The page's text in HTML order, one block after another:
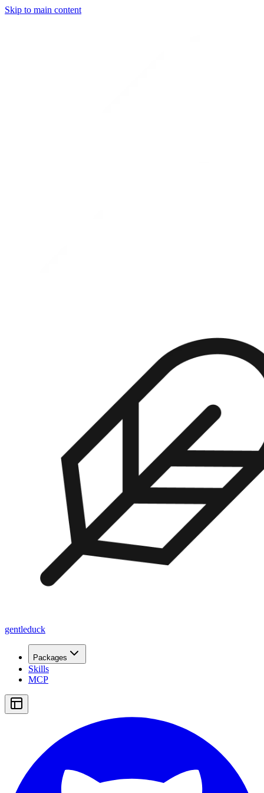
Skip to main content
gentleduck
Packages
Skills
MCP